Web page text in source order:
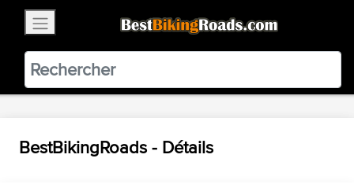
BestBikingRoads
Static Motion3.99 - In Google Play
VIEW
BestBikingRoads - Détails